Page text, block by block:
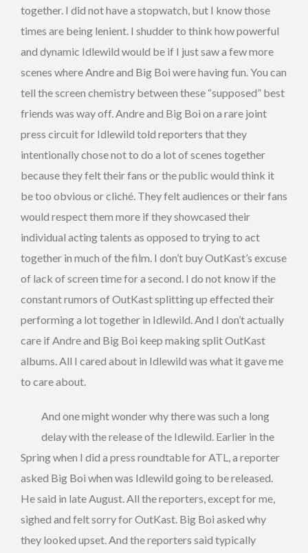
together. I did not have a stopwatch, but I know those
times are being lenient. I shudder to think how powerful
and dynamic Idlewild would be if I just saw a few more
scenes where Andre and Big Boi were having fun. You can
tell the screen chemistry between these “supposed” best
friends was way off. Andre and Big Boi on a rare joint
press circuit for Idlewild told reporters that they
intentionally chose not to do a lot of scenes together
because they felt their fans or the public would think it
be too obvious or cliché. They felt audiences or their fans
would respect them more if they showcased their
individual acting talents as opposed to trying to act
together in much of the film. I don’t buy OutKast’s excuse
of lack of screen time for a second. I do not know if the
constant rumors of OutKast splitting up effected their
performing a lot together in Idlewild. And I don’t actually
care if Andre and Big Boi keep making split OutKast
albums. All I cared about in Idlewild was what it gave me
to care about.
And one might wonder why there was such a long
delay with the release of the Idlewild. Earlier in the
Spring when I did a press roundtable for ATL, a reporter
asked Big Boi when was Idlewild going to be released.
He said in late August. All the reporters, except for me,
sighed and felt sorry for OutKast. Big Boi asked why
they looked upset. And the reporters said typically